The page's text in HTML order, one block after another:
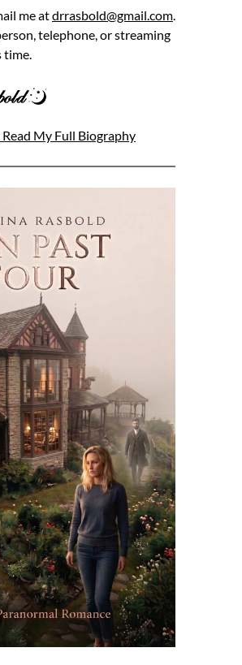
me atdrrasbold@gmail.com.
telephone, or streaming
time.
My Full Biography